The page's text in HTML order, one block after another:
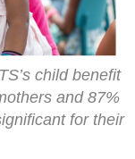
child benefit
and 87%
for their